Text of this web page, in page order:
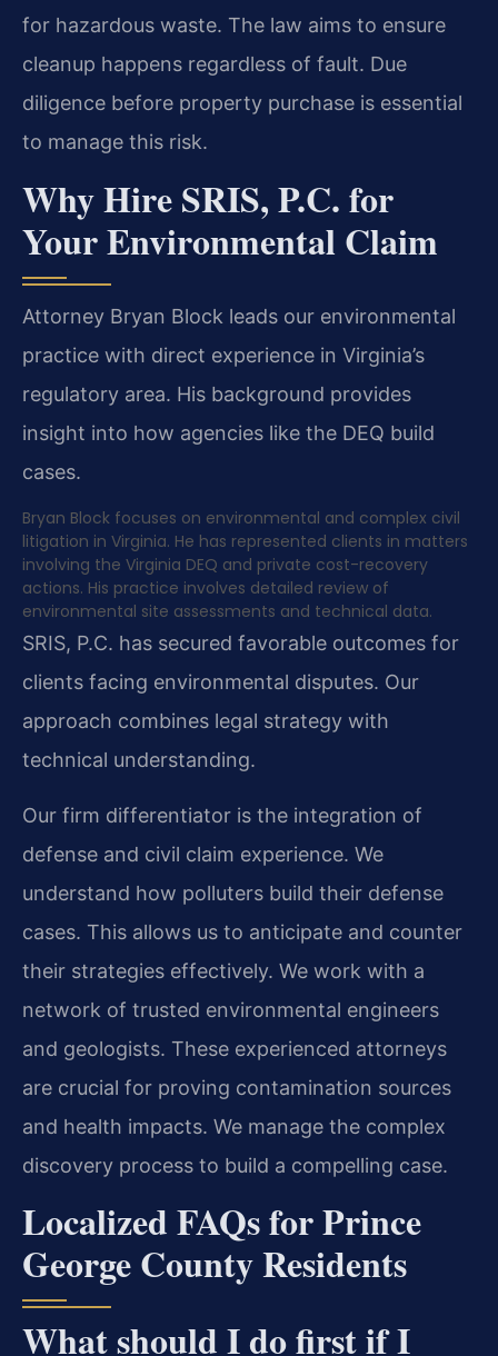
for hazardous waste. The law aims to ensure
cleanup happens regardless of fault. Due
diligence before property purchase is essential
to manage this risk.
Why Hire SRIS, P.C. for
Your Environmental Claim
Attorney Bryan Block leads our environmental
practice with direct experience in Virginia’s
regulatory area. His background provides
insight into how agencies like the DEQ build
cases.
Bryan Block focuses on environmental and complex civil
litigation in Virginia. He has represented clients in matters
involving the Virginia DEQ and private cost-recovery
actions. His practice involves detailed review of
environmental site assessments and technical data.
SRIS, P.C. has secured favorable outcomes for
clients facing environmental disputes. Our
approach combines legal strategy with
technical understanding.
Our firm differentiator is the integration of
defense and civil claim experience. We
understand how polluters build their defense
cases. This allows us to anticipate and counter
their strategies effectively. We work with a
network of trusted environmental engineers
and geologists. These experienced attorneys
are crucial for proving contamination sources
and health impacts. We manage the complex
discovery process to build a compelling case.
Localized FAQs for Prince
George County Residents
What should I do first if I